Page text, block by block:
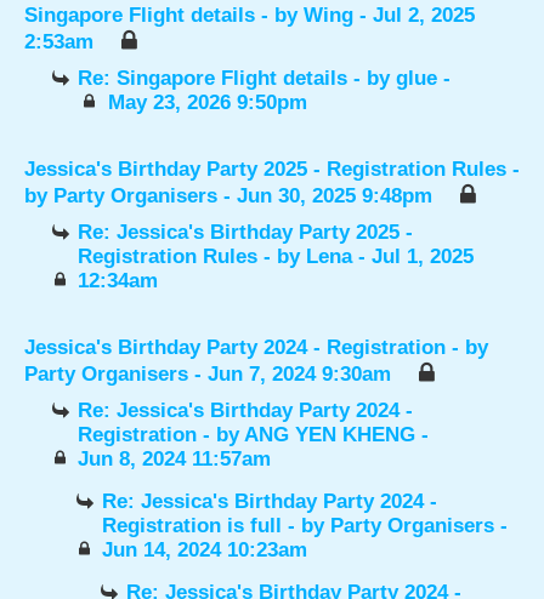
Singapore Flight details - by Wing - Jul 2, 2025
2:53am
Re: Singapore Flight details - byglue -
May 23, 2026 9:50pm
Jessica's Birthday Party 2025 - Registration Rules -
by Party Organisers - Jun 30, 2025 9:48pm
Re: Jessica's Birthday Party 2025 -
Registration Rules - by Lena- Jul 1, 2025
12:34am
Jessica's Birthday Party 2024 - Registration - by
Party Organisers - Jun 7, 2024 9:30am
Re: Jessica's Birthday Party 2024 -
Registration - byANG YEN KHENG -
Jun 8, 2024 11:57am
Re: Jessica's Birthday Party 2024 -
Registration is full - by Party Organisers -
Jun 14, 2024 10:23am
Re: Jessica's Birthday Party 2024 -